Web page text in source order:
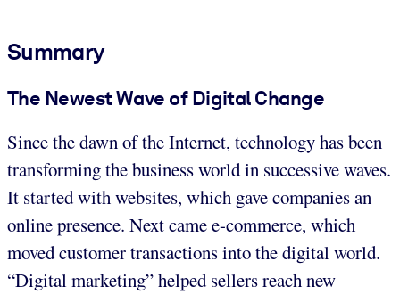
Summary
The Newest Wave of Digital Change
Since the dawn of the Internet, technology has been
transforming the business world in successive waves.
It started with websites, which gave companies an
online presence. Next came e-commerce, which
moved customer transactions into the digital world.
“Digital marketing” helped sellers reach new